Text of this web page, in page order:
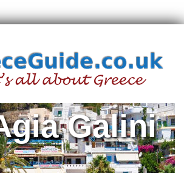
Galini